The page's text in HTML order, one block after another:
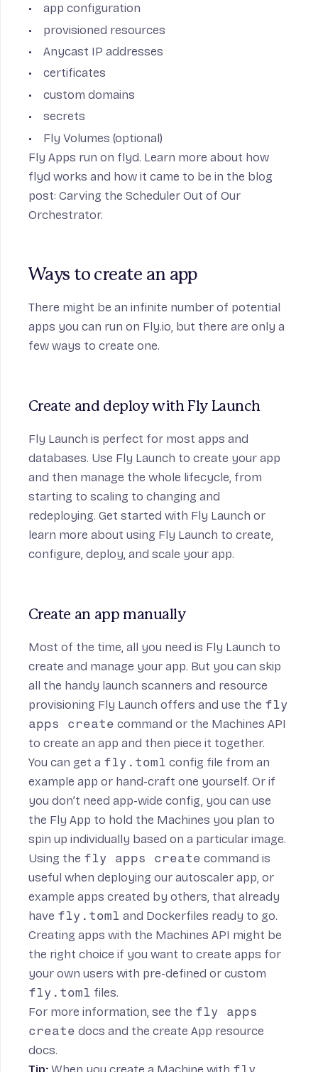
app configuration
provisioned resources
Anycast IP addresses
certificates
custom domains
secrets
Fly Volumes (optional)
Fly Apps run on flyd. Learn more about how
flyd works and how it came to be in the blog
post: Carving the Scheduler Out of Our
Orchestrator.
Ways to create an app
There might be an infinite number of potential
apps you can run on Fly.io, but there are only a
few ways to create one.
Create and deploy with Fly Launch
Fly Launch is perfect for most apps and
databases. Use Fly Launch to create your app
and then manage the whole lifecycle, from
starting to scaling to changing and
redeploying. Get started with Fly Launch or
learn more about using Fly Launch to create,
configure, deploy, and scale your app.
Create an app manually
Most of the time, all you need is Fly Launch to
create and manage your app. But you can skip
all the handy launch scanners and resource
provisioning Fly Launch offers and use the fly
apps create command or the Machines API
to create an app and then piece it together.
You can get a fly.toml config file from an
example app or hand-craft one yourself. Or if
you don’t need app-wide config, you can use
the Fly App to hold the Machines you plan to
spin up individually based on a particular image.
Using the fly apps create command is
useful when deploying ourautoscaler app, or
example apps created by others, that already
have fly.toml and Dockerfiles ready to go.
Creating apps with the Machines API might be
the right choice if you want to create apps for
your own users with pre-defined or custom
fly.toml files.
For more information, see the fly apps
create docs and the create App resource
docs.
fly